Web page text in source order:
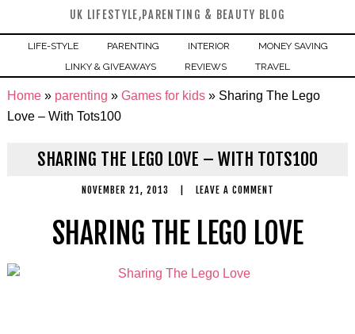
UK LIFESTYLE,PARENTING & BEAUTY BLOG
LIFE-STYLE PARENTING INTERIOR
MONEY SAVING
LINKY & GIVEAWAYS
REVIEWS TRAVEL
Home» parenting » Games for kids» Sharing The Lego
Love – With Tots100
SHARING THE LEGO LOVE – WITH TOTS100
NOVEMBER 21, 2013 LEAVE A COMMENT
SHARING THE LEGO LOVE